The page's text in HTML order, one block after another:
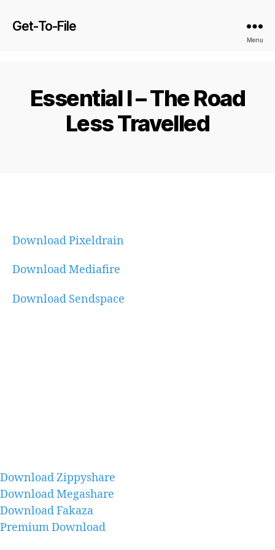
Get-To-File
Menu
Essential I – The Road
Less Travelled
Download Pixeldrain
Download Mediafire
Download Sendspace
Download Zippyshare
Download Megashare
Download Fakaza
Premium Download